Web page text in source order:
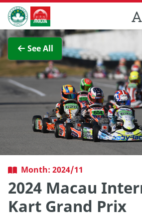
Skip to Main Content
Macao Government Tourism Office
See All
View
Month: 2024/11
2024 Macau
Kart Grand Prix